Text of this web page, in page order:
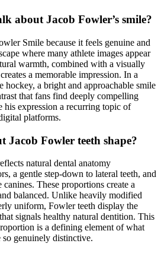
about Jacob Fowler’s smile?
Smile because it feels genuine and
where many athlete images appear
warmth, combined with a visually
a memorable impression. In a
hockey, a bright and approachable smile
that fans find deeply compelling
his expression a recurring topic of
platforms.
Jacob Fowler teeth shape?
natural dental anatomy
a gentle step-down to lateral teeth, and
These proportions create a
balanced. Unlike heavily modified
uniform, Fowler teeth display the
signals healthy natural dentition. This
is a defining element of what
genuinely distinctive.